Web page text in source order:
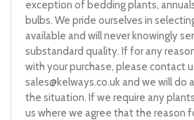
exception of bedding plants,
bulbs. We pride ourselves in
available and will never knowingly
substandard quality. If for any
with your purchase, please contact
sales@kelways.co.ukand we will do
the situation. If we require any
us where we agree that the reason